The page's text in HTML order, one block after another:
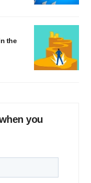
the
you